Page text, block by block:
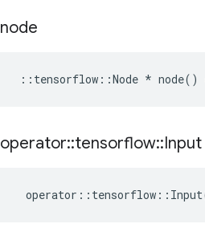
node
:: tensorflow ::Node * node()
operator::tensorflow::Input
operator :: tensorflow :: Input